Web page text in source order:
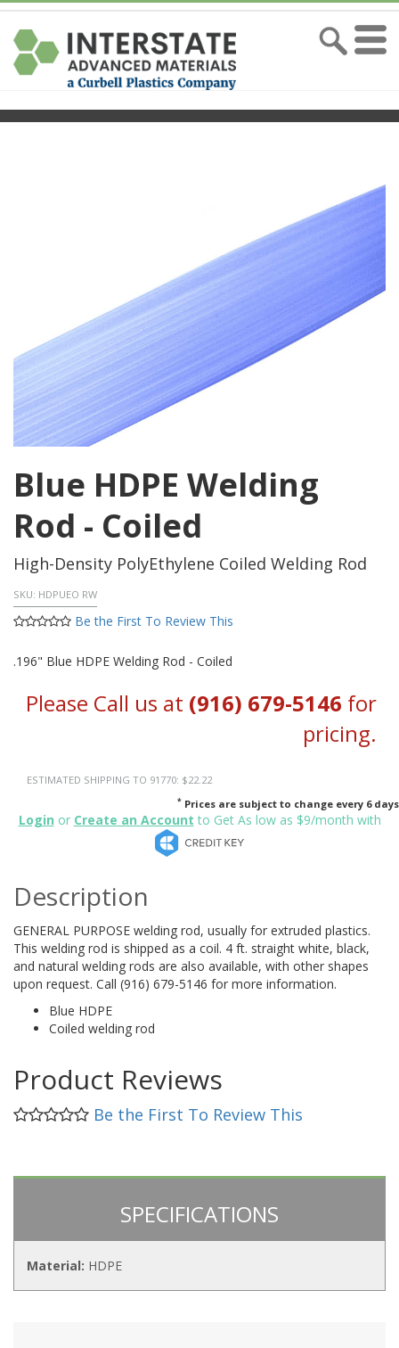
Blue HDPE Welding
Rod - Coiled
High-Density PolyEthylene Coiled Welding Rod
SKU: HDPUEO RW
Be the First To Review This
.196" Blue HDPE Welding Rod - Coiled
Please Call us at (916) 679-5146 for
pricing.
ESTIMATED SHIPPING TO 91770: $22.22
* Prices are subject to change every 6 days
Login or Create an Account to Get As low as $9/month with
Description
GENERAL PURPOSE welding rod, usually for extruded plastics.
This welding rod is shipped as a coil. 4 ft. straight white, black,
and natural welding rods are also available, with other shapes
upon request. Call (916) 679-5146 for more information.
Blue HDPE
Coiled welding rod
Product Reviews
Be the First To Review This
SPECIFICATIONS
Material: HDPE